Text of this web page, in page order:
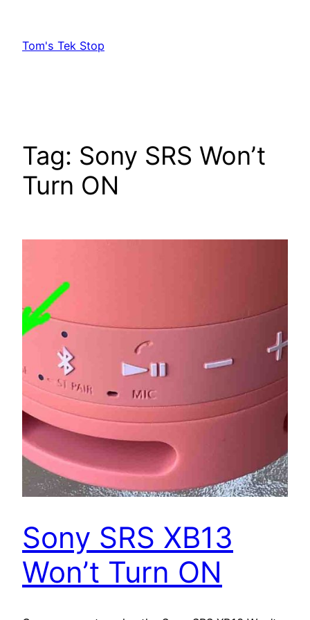
content
Tom's Tek Stop
Tag: Sony SRS Won’t
Turn ON
Sony SRS XB13
Won’t Turn ON